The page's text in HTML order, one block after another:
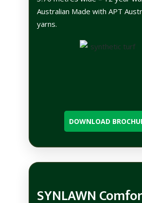
Australian Made with APT
yarns.
DOWNLOAD
SYNLAWN